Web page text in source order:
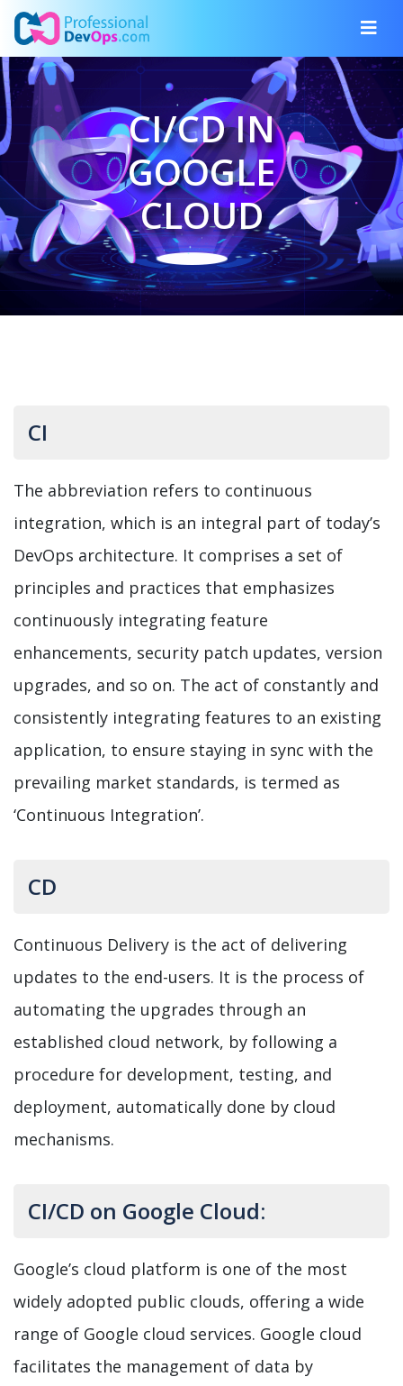
CI/CD IN
GOOGLE
CLOUD
CI
The abbreviation refers to continuous
integration, which is an integral part of today’s
DevOps architecture. It comprises a set of
principles and practices that emphasizes
continuously integrating feature
enhancements, security patch updates, version
upgrades, and so on. The act of constantly and
consistently integrating features to an existing
application, to ensure staying in sync with the
prevailing market standards, is termed as
‘Continuous Integration’.
CD
Continuous Delivery is the act of delivering
updates to the end-users. It is the process of
automating the upgrades through an
established cloud network, by following a
procedure for development, testing, and
deployment, automatically done by cloud
mechanisms.
CI/CD on Google Cloud:
Google’s cloud platform is one of the most
widely adopted public clouds, offering a wide
range of Google cloud services. Google cloud
facilitates the management of data by